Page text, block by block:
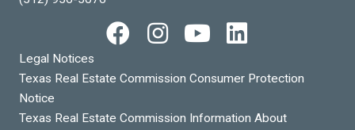
Legal Notices
Texas Real Estate Commission Consumer Protection
Notice
Texas Real Estate Commission Information About